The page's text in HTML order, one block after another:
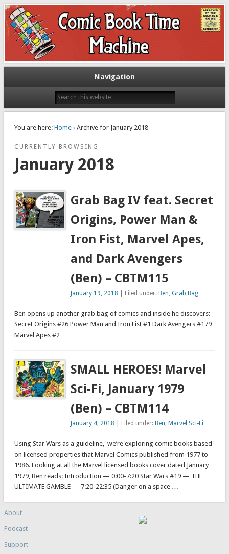
The Comic Book Time Machine
Exploring comic books past and present
Navigation
You are here: Home› Archive for January 2018
CURRENTLY BROWSING
January 2018
Grab Bag IV feat. Secret
Origins, Power Man &
Iron Fist, Marvel Apes,
and Dark Avengers
(Ben) – CBTM115
January 19, 2018 | Filed under: Ben,Grab Bag
Ben opens up another grab bag of comics and inside he discovers:
Secret Origins #26 Power Man and Iron Fist #1 Dark Avengers #179
Marvel Apes #2
SMALL HEROES! Marvel
Sci-Fi, January 1979
(Ben) – CBTM114
January 4, 2018 | Filed under: Ben, Marvel Sci-Fi
Using Star Wars as a guideline, we’re exploring comic books based
on licensed properties that Marvel Comics published from 1977 to
1986. Looking at all the Marvel licensed books cover dated January
1979, Ben reads: Introduction — 0:00-7:20 Star Wars #19 — THE
ULTIMATE GAMBLE — 7:20-22:35 (Danger on a space …
About
Podcast
Support